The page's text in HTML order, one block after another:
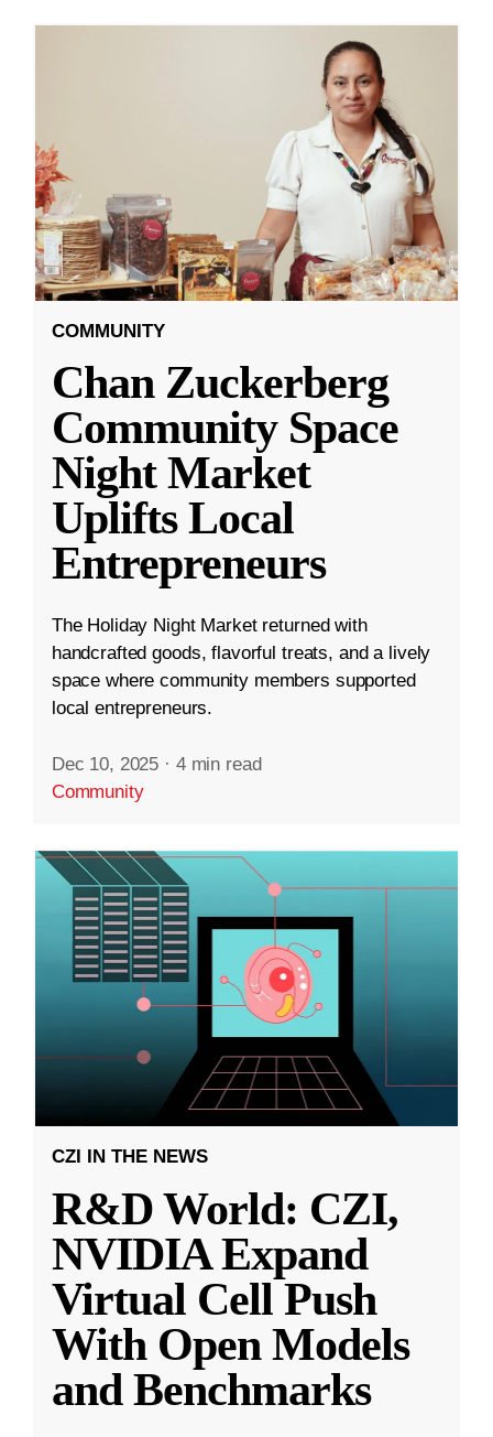
COMMUNITY
Chan Zuckerberg
Community Space
Night Market
Uplifts Local
Entrepreneurs
The Holiday Night Market returned with
handcrafted goods, flavorful treats, and a lively
space where community members supported
local entrepreneurs.
Dec 10, 2025 · 4 min read
Community
CZI IN THE NEWS
R&D World: CZI,
NVIDIA Expand
Virtual Cell Push
With Open Models
and Benchmarks